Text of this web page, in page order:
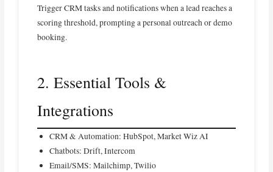
Trigger CRM tasks and notifications when a lead reaches a
scoring threshold, prompting a personal outreach or demo
booking.
2. Essential Tools &
Integrations
CRM & Automation: HubSpot, Market Wiz AI
Chatbots: Drift, Intercom
Email/SMS: Mailchimp, Twilio